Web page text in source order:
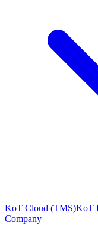
KoT Cloud (TMS)KoT
Company